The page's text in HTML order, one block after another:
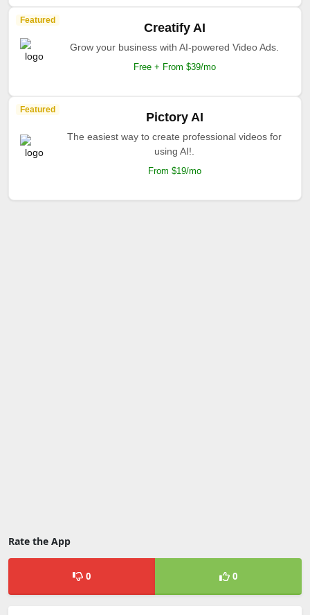
Featured
Creatify AI
Grow your business with AI-powered Video Ads.
Free + From $39/mo
Featured
Pictory AI
The easiest way to create professional videos for
using AI!.
From $19/mo
Rate the App
0 0